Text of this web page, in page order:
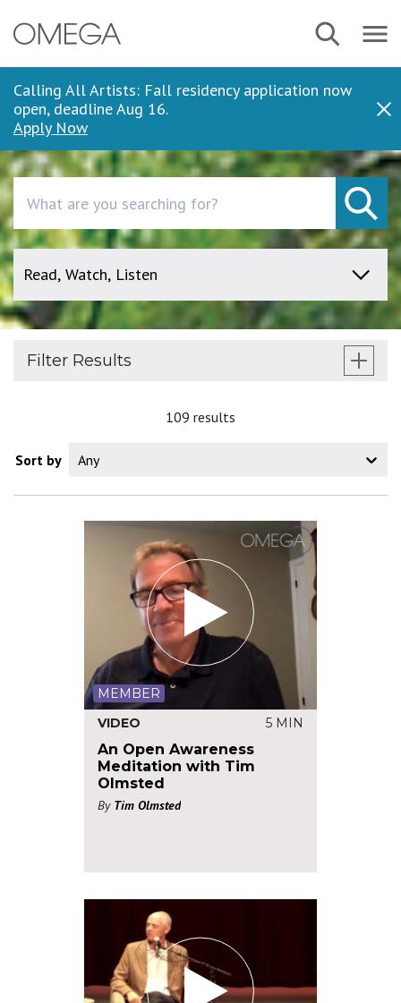
to
Calling All Artists: Fall residency application now
open, deadline Aug 16.
Apply Now
Navbar
Search Menu
Search
Filter Results
109 results
Sort by Any
MEMBER
VIDEO
5 MIN
An Open Awareness
Meditation with Tim
Olmsted
By Tim Olmsted